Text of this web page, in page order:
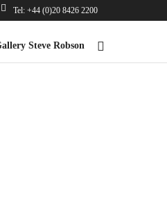
Tel: +44 (0)20 8426 2200
Steve Robson